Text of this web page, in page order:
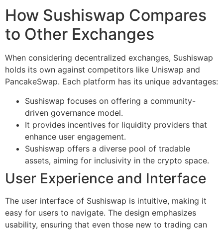
How Sushiswap Compares
to Other Exchanges
When considering decentralized exchanges, Sushiswap
holds its own against competitors like Uniswap and
PancakeSwap. Each platform has its unique advantages:
Sushiswap focuses on offering a community-
driven governance model.
It provides incentives for liquidity providers that
enhance user engagement.
Sushiswap offers a diverse pool of tradable
assets, aiming for inclusivity in the crypto space.
User Experience and Interface
The user interface of Sushiswap is intuitive, making it
easy for users to navigate. The design emphasizes
usability, ensuring that even those new to trading can